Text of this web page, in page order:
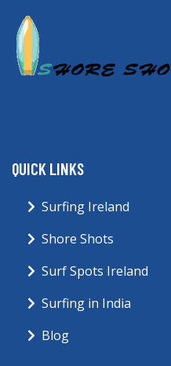
QUICK LINKS
Surfing Ireland
Shore Shots
Surf Spots Ireland
Surfing in India
Blog